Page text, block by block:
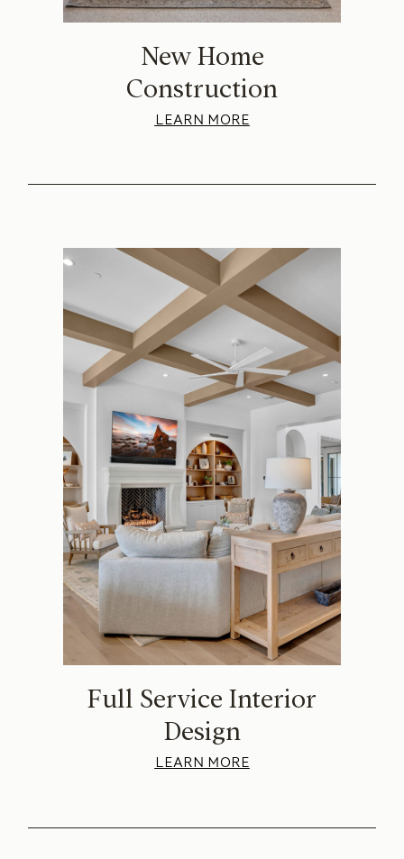
New Home
Construction
LEARN MORE
Full Service Interior
Design
LEARN MORE